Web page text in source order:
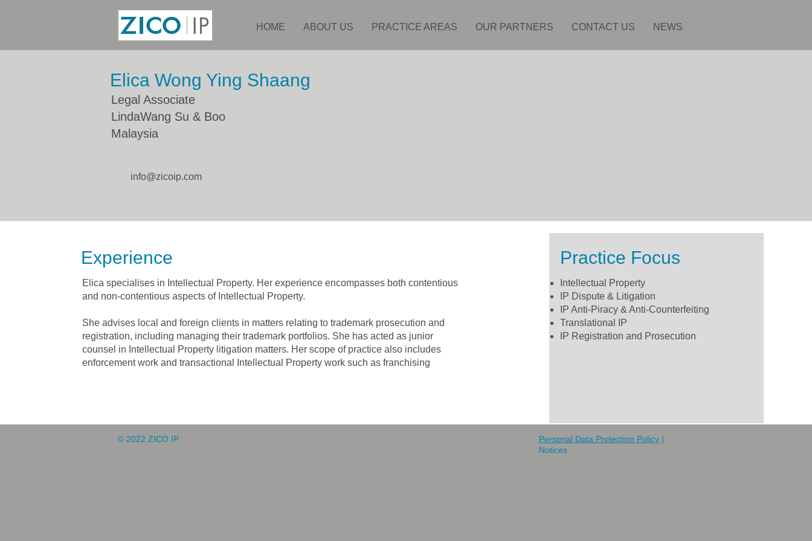
HOME ABOUT US PRACTICE AREAS OUR PARTNERS CONTACT US NEWS
Elica Wong Ying Shaang
Legal Associate
LindaWang Su & Boo
Malaysia
info@zicoip.com
Experience
Elica specialises in Intellectual Property. Her experience encompasses both contentious
and non-contentious aspects of Intellectual Property.
She advises local and foreign clients in matters relating to trademark prosecution and
registration, including managing their trademark portfolios. She has acted as junior
counsel in Intellectual Property litigation matters. Her scope of practice also includes
enforcement work and transactional Intellectual Property work such as franchising
Practice Focus
Intellectual Property
IP Dispute & Litigation
IP Anti-Piracy & Anti-Counterfeiting
Translational IP
IP Registration and Prosecution
© 2022 ZICO IP Personal Data Protection Policy |
Notices